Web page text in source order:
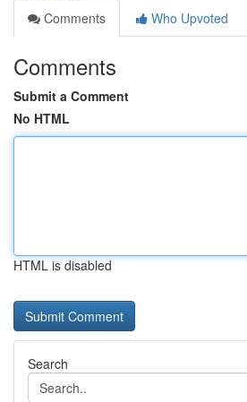
Comments
Who Upvoted
Comments
Submit a Comment
No HTML
HTML is disabled
Search